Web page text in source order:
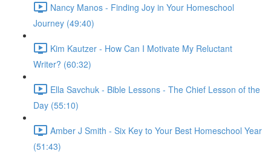
Nancy Manos - Finding Joy in Your Homeschool
Journey (49:40)
Kim Kautzer - How Can I Motivate My Reluctant
Writer? (60:32)
Ella Savchuk - Bible Lessons - The Chief Lesson of the
Day (55:10)
Amber J Smith - Six Key to Your Best Homeschool Year
(51:43)